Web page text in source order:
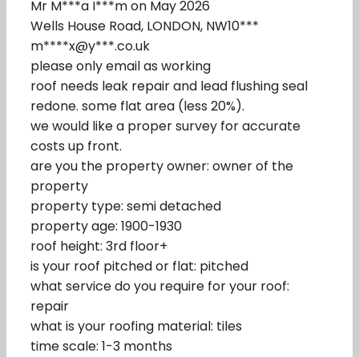
Mr M***a I***m on May 2026
Wells House Road, LONDON, NW10***
m****x@y***.co.uk
please only email as working
roof needs leak repair and lead flushing seal
redone. some flat area (less 20%).
we would like a proper survey for accurate
costs up front.
are you the property owner: owner of the
property
property type: semi detached
property age: 1900-1930
roof height: 3rd floor+
is your roof pitched or flat: pitched
what service do you require for your roof:
repair
what is your roofing material: tiles
time scale: 1-3 months